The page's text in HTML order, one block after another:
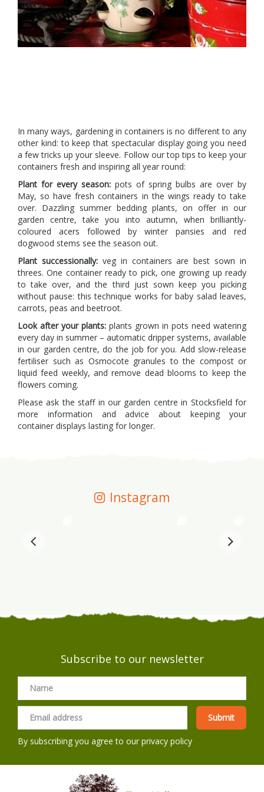
In many ways, gardening in containers is no different to any
other kind: to keep that spectacular display going you need
a few tricks up your sleeve. Follow our top tips to keep your
containers fresh and inspiring all year round:
Plant for every season: pots of spring bulbs are over by
May, so have fresh containers in the wings ready to take
over. Dazzling summer bedding plants, on offer in our
garden centre, take you into autumn, when brilliantly-
coloured acers followed by winter pansies and red
dogwood stems see the season out.
Plant successionally:veg in containers are best sown in
threes. One container ready to pick, one growing up ready
to take over, and the third just sown keep you picking
without pause: this technique works for baby salad leaves,
carrots, peas and beetroot.
Look after your plants: plants grown in pots need watering
every day in summer – automatic dripper systems, available
in our garden centre, do the job for you. Add slow-release
fertiliser such as Osmocote granules to the compost or
liquid feed weekly, and remove dead blooms to keep the
flowers coming.
Please ask the staff in our garden centre in Stocksfield for
more information and advice about keeping your
container displays lasting for longer.
Instagram
Subscribe to our newsletter
By subscribing you agree to ourprivacy policy